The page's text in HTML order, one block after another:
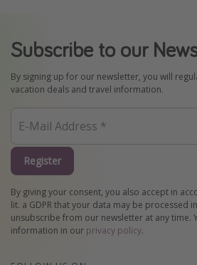
Subscribe to our
By signing up for our newsletter, you will
vacation deals and travel information.
Register
By giving your consent, you also accept in
lit. a GDPR that your data may be processed
unsubscribe from our newsletter at any time.
information in our privacy policy.